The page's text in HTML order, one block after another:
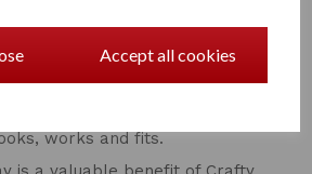
Accept all cookies
works and fits.